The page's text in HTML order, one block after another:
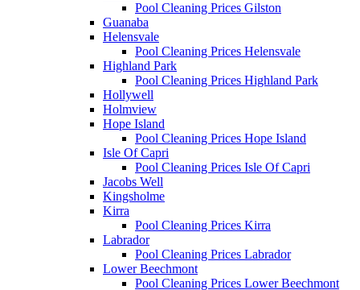
Pool Cleaning Prices Gilston
Guanaba
Helensvale
Pool Cleaning Prices Helensvale
Highland Park
Pool Cleaning Prices Highland Park
Hollywell
Holmview
Hope Island
Pool Cleaning Prices Hope Island
Isle Of Capri
Pool Cleaning Prices Isle Of Capri
Jacobs Well
Kingsholme
Kirra
Pool Cleaning Prices Kirra
Labrador
Pool Cleaning Prices Labrador
Lower Beechmont
Pool Cleaning Prices Lower Beechmont